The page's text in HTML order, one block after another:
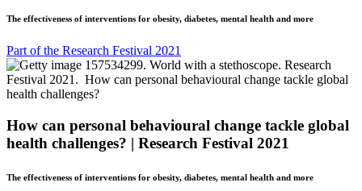
The effectiveness of interventions for obesity, diabetes, mental health and more
Part of the Research Festival 2021
How can personal behavioural change tackle global
health challenges? | Research Festival 2021
The effectiveness of interventions for obesity, diabetes, mental health and more